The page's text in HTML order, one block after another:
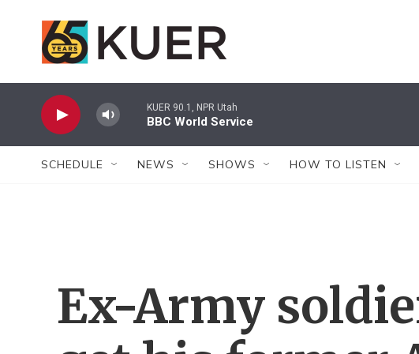
KUER 90.1, NPR Utah
BBC World Service
SCHEDULE NEWS SHOWS HOW TO LISTEN
Ex-Army